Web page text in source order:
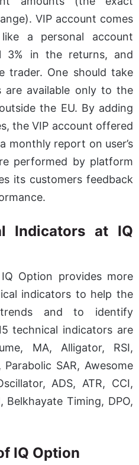
VIP account comes
a personal account
3% in the returns, and
trader. One should take
are available only to the
the EU. By adding
the VIP account offered
monthly report on user’s
performed by platform
its customers feedback
Indicators at IQ
Option provides more
indicators to help the
and to identify
technical indicators are
MA, Alligator, RSI,
SAR, Awesome
ADS, ATR, CCI,
Belkhayate Timing, DPO,
IQ Option